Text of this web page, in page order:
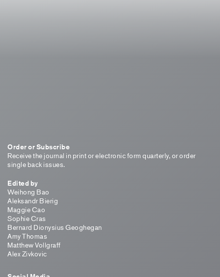
Order or Subscribe
Receive the journal in print or electronic form quarterly, or order
single back issues.
Edited by
Weihong Bao
Aleksandr Bierig
Maggie Cao
Sophie Cras
Bernard Dionysius Geoghegan
Amy Thomas
Matthew Vollgraff
Alex Zivkovic